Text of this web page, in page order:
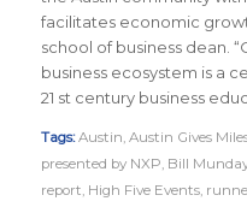
facilitates economic
school of business dean.
business ecosystem is a
21 st century business
Tags: Austin, Austin Gives
presented by NXP, Bill
report, High Five Events,